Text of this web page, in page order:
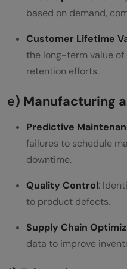
based on demand,
Customer Lifetime
the long-term value
retention efforts.
e) Manufacturing
Predictive
failures to schedule
downtime.
Quality Control:
to product defects.
Supply Chain
data to improve